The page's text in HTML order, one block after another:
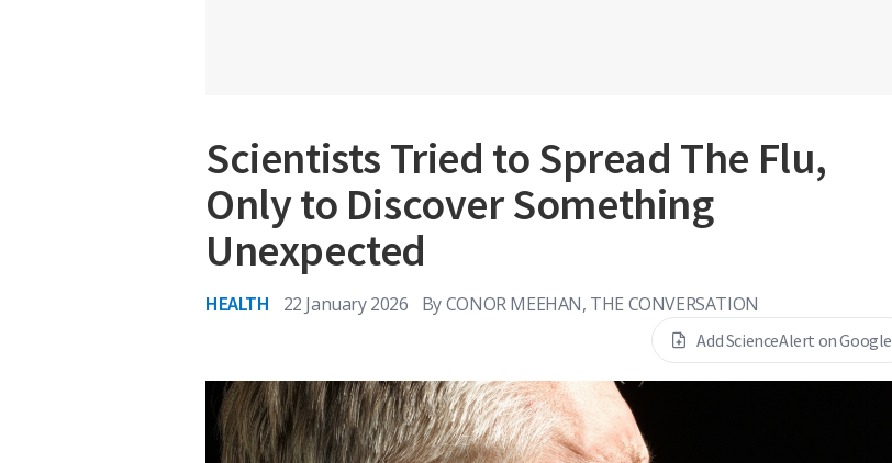
Scientists Tried to Spread The Flu,
Only to Discover Something
Unexpected
HEALTH 22 January 2026 ByCONOR MEEHAN, THE CONVERSATION
Add ScienceAlert on Google